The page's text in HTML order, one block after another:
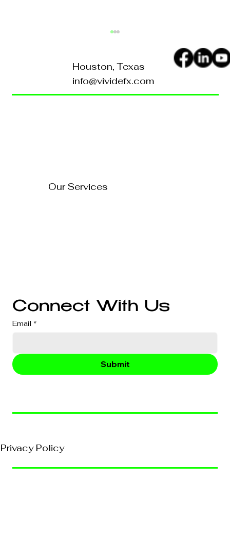
Houston, Texas
info@vividefx.com
Our Services
Connect With Us
Email *
Submit
Privacy Policy